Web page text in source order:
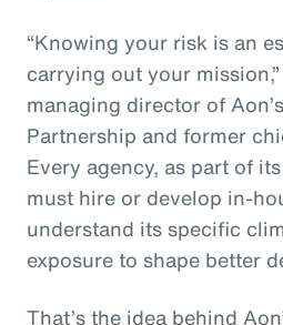
“Knowing your risk is an
carrying out your
managing director of
Partnership and former
Every agency, as part of
must hire or develop in-
understand its specific
exposure to shape better
That’s the idea behind